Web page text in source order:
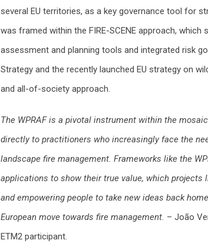
several EU territories, as a key governance tool for
was framed within the FIRE-SCENE approach,
assessment and planning tools and integrated risk
Strategy and the recently launched EU strategy on
and all-of-society approach.
The WPRAF is a pivotal instrument within the
directly to practitioners who increasingly face the
landscape fire management. Frameworks like the
applications to show their true value, which projects
and empowering people to take new ideas back
European move towards fire management. – João
ETM2 participant.